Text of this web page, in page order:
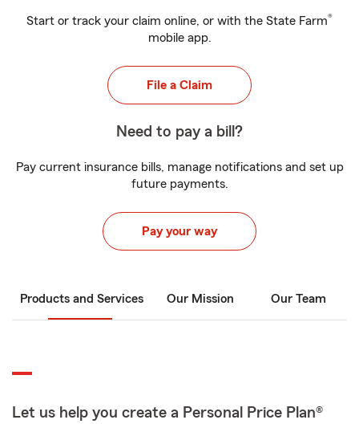
Start or track your claim online, or with the State Farm®
mobile app.
File a Claim
Need to pay a bill?
Pay current insurance bills, manage notifications and set up
future payments.
Pay your way
Products and Services Our Mission Our Team
Let us help you create a Personal Price Plan®